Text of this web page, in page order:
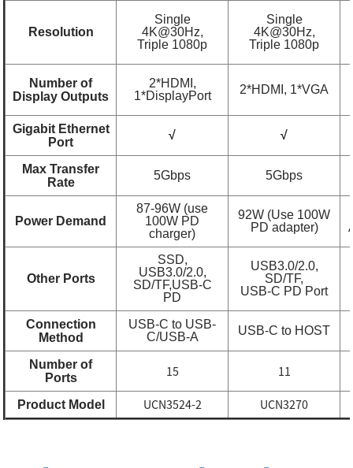
Resolution
Single
4K@30Hz,
Triple 1080p
Single
4K@30Hz,
Triple 1080p
Number of
Display Outputs
2*HDMI,
1*DisplayPort
2*HDMI, 1*VGA
Gigabit Ethernet
Port
√ √
Max Transfer
Rate
5Gbps 5Gbps
Power Demand
87-96W (use
100W PD
charger)
92W (Use 100W
PD adapter)
Other Ports
SSD,
USB3.0/2.0,
SD/TF,USB-C
PD
USB3.0/2.0,
SD/TF,
USB-C PD Port
Connection
Method
USB-C to USB-
C/USB-A
USB-C to HOST
Number of
Ports
15 11
Product Model UCN3524-2 UCN3270